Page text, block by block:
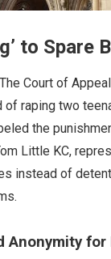
to Spare
Court of
raping two
the
Little KC,
instead of
Anonymity